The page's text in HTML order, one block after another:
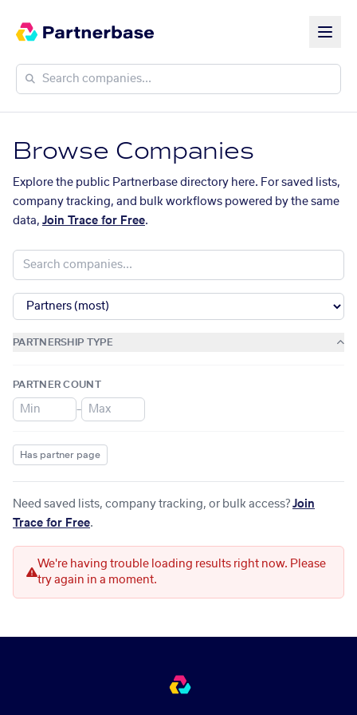
Browse Companies
Explore the public Partnerbase directory here. For saved lists,
company tracking, and bulk workflows powered by the same
data, Join Trace for Free.
PARTNERSHIP TYPE
PARTNER COUNT
–
Has partner page
Need saved lists, company tracking, or bulk access? Join
Trace for Free.
We're having trouble loading results right now. Please
try again in a moment.